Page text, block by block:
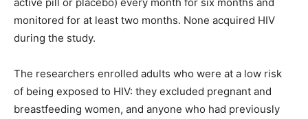
active pill or placebo) every month for six months and
monitored for at least two months. None acquired HIV
during the study.
The researchers enrolled adults who were at a low risk
of being exposed to HIV: they excluded pregnant and
breastfeeding women, and anyone who had previously